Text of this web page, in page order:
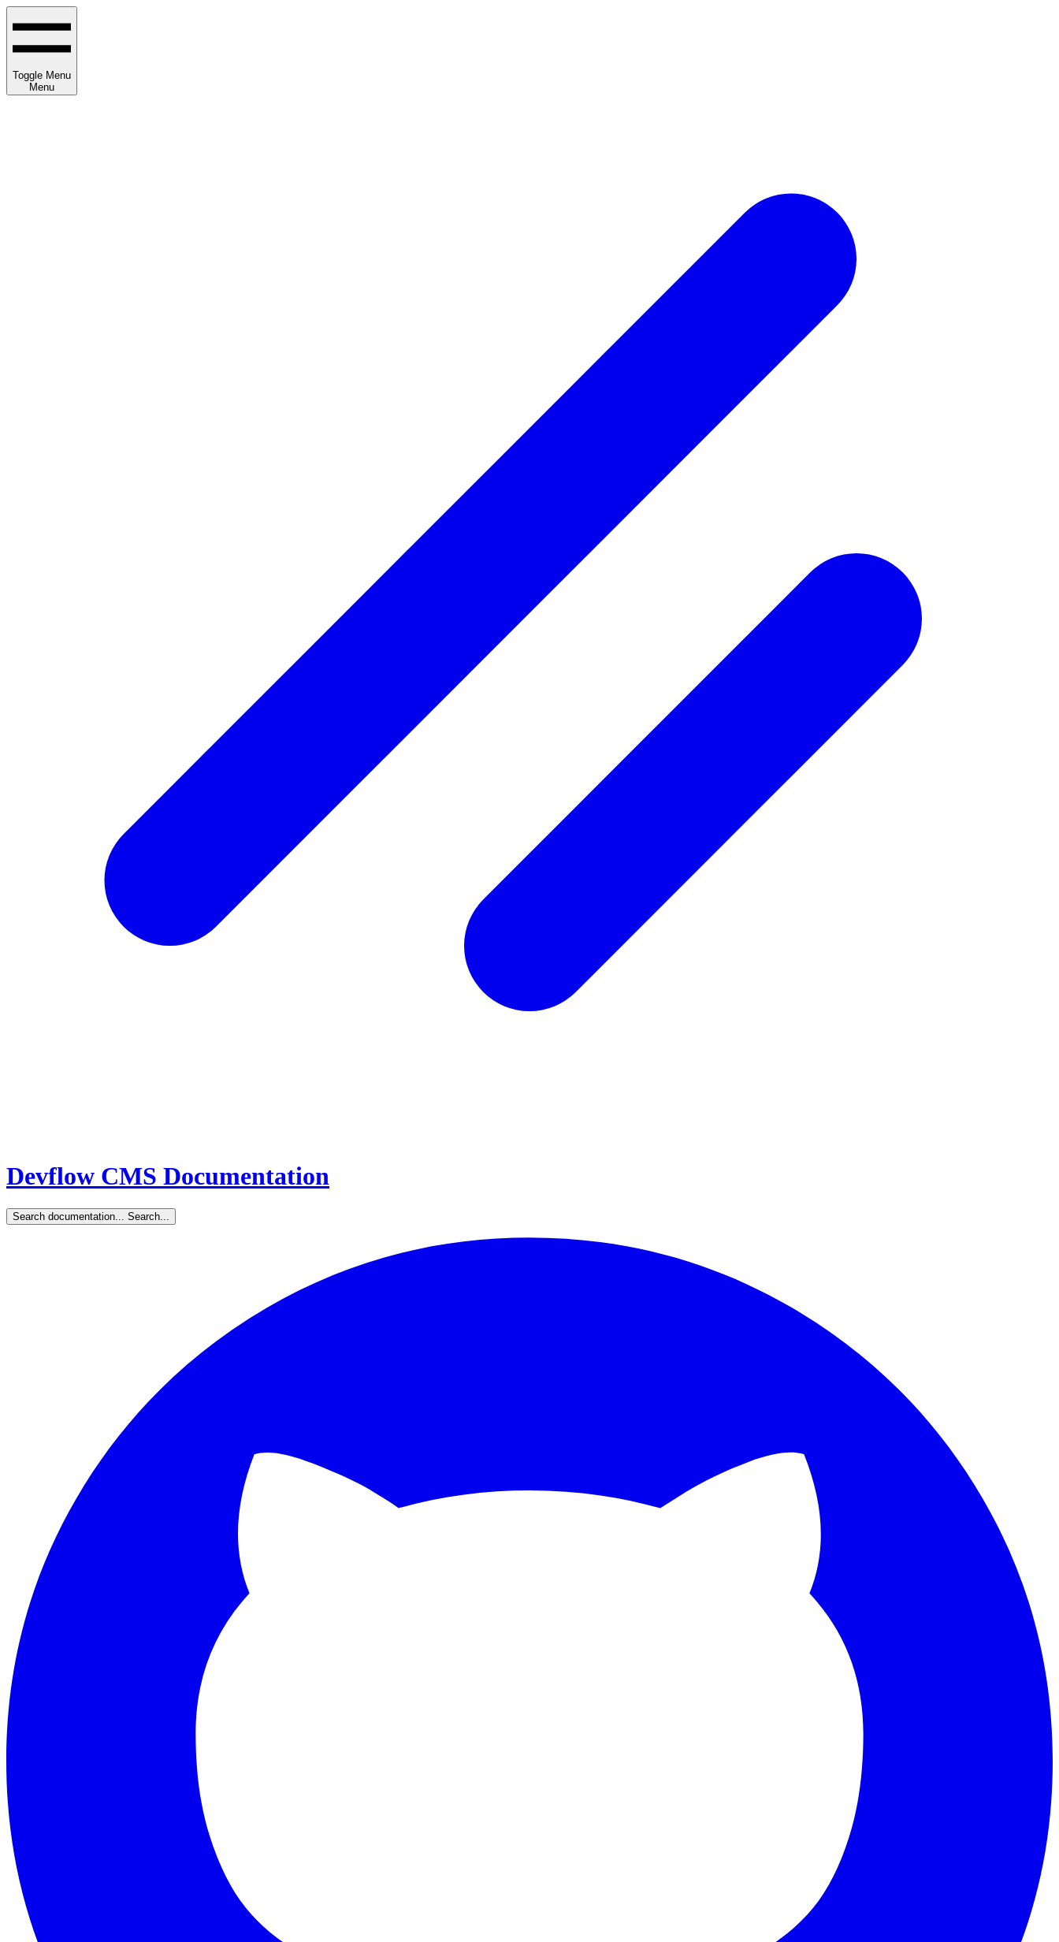
Toggle Menu
Menu
Devflow CMS Documentation
Search documentation... Search...